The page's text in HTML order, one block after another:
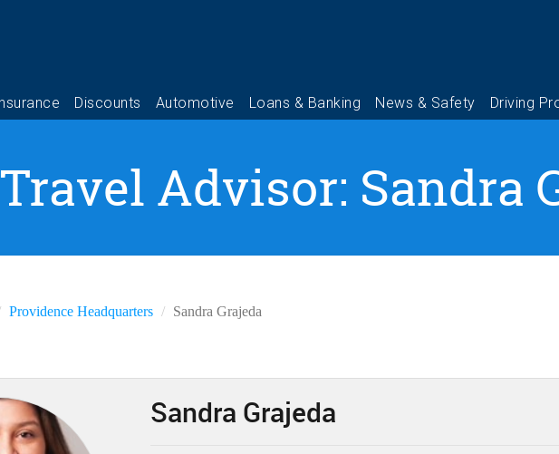
Travel Advisor: Sandra
Providence Headquarters Sandra Grajeda
Sandra Grajeda